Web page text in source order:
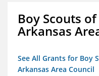
Boy Scouts
Arkansas
See All Grants for Boy
Arkansas Area Council